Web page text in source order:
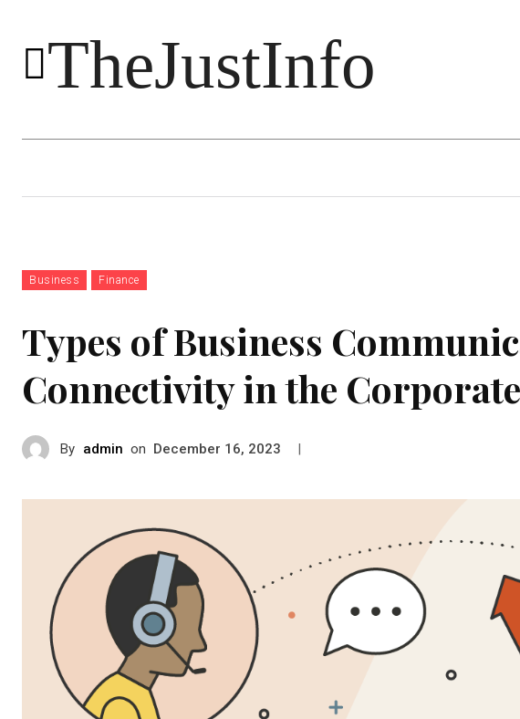
TheJustInfo
Business Finance
Types of Business
Connectivity in the
By admin on December 16, 2023 |